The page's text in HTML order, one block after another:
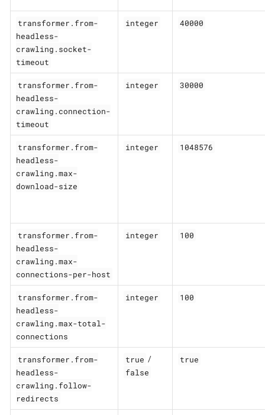
transformer.from-
headless-
crawling.socket-
timeout
integer 40000
transformer.from-
headless-
crawling.connection-
timeout
integer 30000
transformer.from-
headless-
crawling.max-
download-size
integer 1048576
transformer.from-
headless-
crawling.max-
connections-per-host
integer 100
transformer.from-
headless-
crawling.max-total-
connections
integer 100
transformer.from-
headless-
crawling.follow-
redirects
true /
false
true